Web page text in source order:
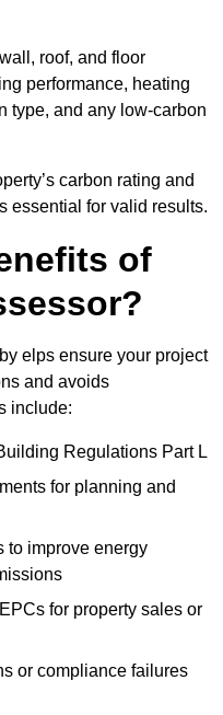
roof, and floor
performance, heating
type, and any low-carbon
carbon rating and
essential for valid results.
of
elps ensure your project
and avoids
include:
Regulations Part L
for planning and
to improve energy
for property sales or
or compliance failures